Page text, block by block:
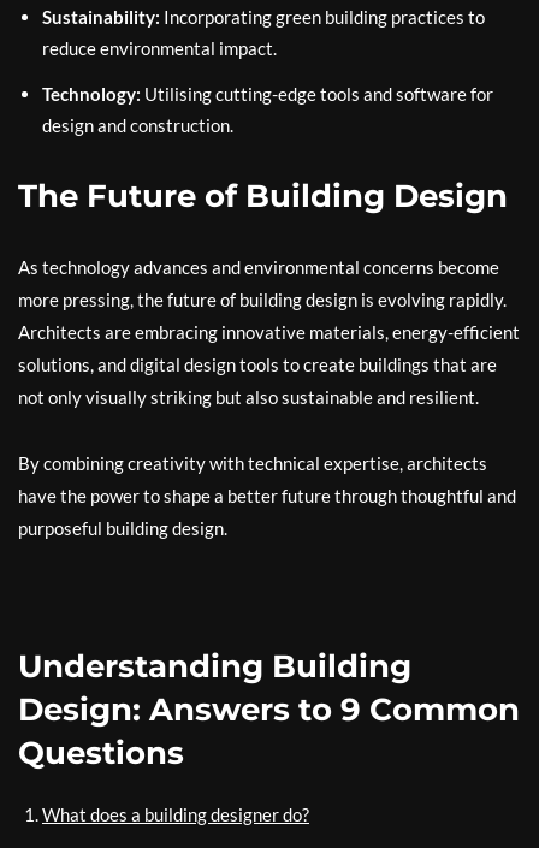
Sustainability: Incorporating green building practices to
reduce environmental impact.
Technology: Utilising cutting-edge tools and software for
design and construction.
The Future of Building Design
As technology advances and environmental concerns become
more pressing, the future of building design is evolving rapidly.
Architects are embracing innovative materials, energy-efficient
solutions, and digital design tools to create buildings that are
not only visually striking but also sustainable and resilient.
By combining creativity with technical expertise, architects
have the power to shape a better future through thoughtful and
purposeful building design.
Understanding Building
Design: Answers to 9 Common
Questions
What does a building designer do?